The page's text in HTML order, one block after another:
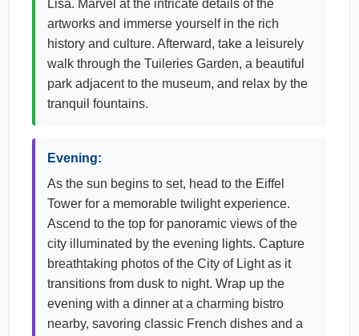
Lisa. Marvel at the intricate details of the
artworks and immerse yourself in the rich
history and culture. Afterward, take a leisurely
walk through the Tuileries Garden, a beautiful
park adjacent to the museum, and relax by the
tranquil fountains.
Evening:
As the sun begins to set, head to the Eiffel
Tower for a memorable twilight experience.
Ascend to the top for panoramic views of the
city illuminated by the evening lights. Capture
breathtaking photos of the City of Light as it
transitions from dusk to night. Wrap up the
evening with a dinner at a charming bistro
nearby, savoring classic French dishes and a